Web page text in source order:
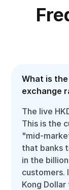
What is
exchange
The live
This is the
"mid-
that banks
in the
customers.
Kong